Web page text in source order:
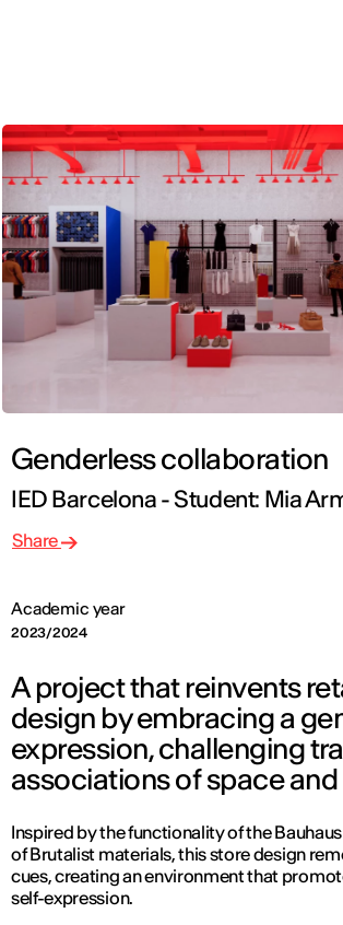
Genderless collaboration
IED Barcelona - Student: Mia
Academic year
2023/2024
Share
A project that reinvents
design by embracing a
expression, challenging
associations of space
Inspired by the functionality of the
of Brutalist materials, this store design
cues, creating an environment that
self-expression.